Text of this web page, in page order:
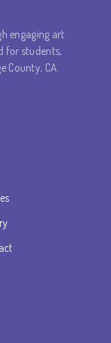
engaging art
for students,
County, CA.